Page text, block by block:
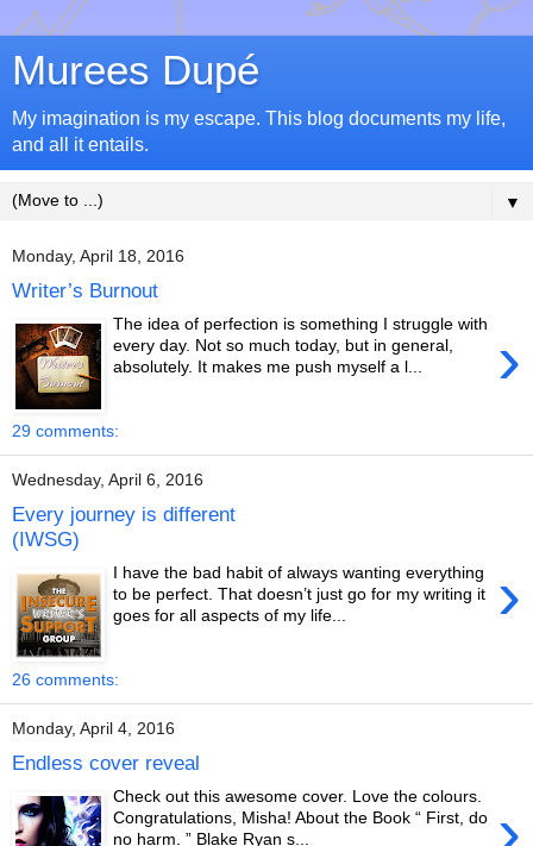
Murees Dupé
My imagination is my escape. This blog documents my life,
and all it entails.
▼
Monday, April 18, 2016
Writer’s Burnout
›
The idea of perfection is something I struggle with
every day. Not so much today, but in general,
absolutely. It makes me push myself a l...
29 comments:
Wednesday, April 6, 2016
Every journey is different
(IWSG)
›
I have the bad habit of always wanting everything
to be perfect. That doesn’t just go for my writing it
goes for all aspects of my life...
26 comments:
Monday, April 4, 2016
Endless cover reveal
Check out this awesome cover. Love the colours.
Congratulations, Misha! About the Book “ First, do
no harm. ” Blake Ryan s...